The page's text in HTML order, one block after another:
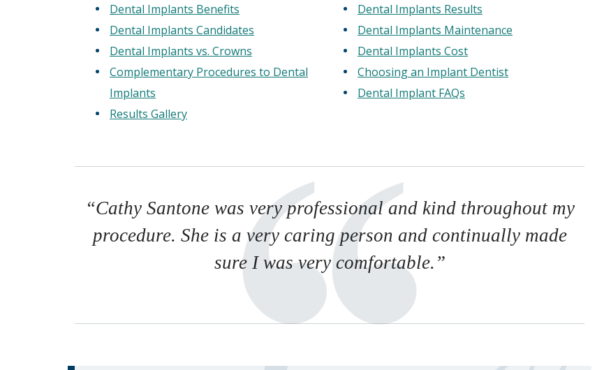
Dental Implants Benefits
Dental Implants Candidates
Dental Implants vs. Crowns
Complementary Procedures to Dental
Implants
Results Gallery
Dental Implants Results
Dental Implants Maintenance
Dental Implants Cost
Choosing an Implant Dentist
Dental Implant FAQs
“Cathy Santone was very professional and kind throughout my
procedure. She is a very caring person and continually made
sure I was very comfortable.”